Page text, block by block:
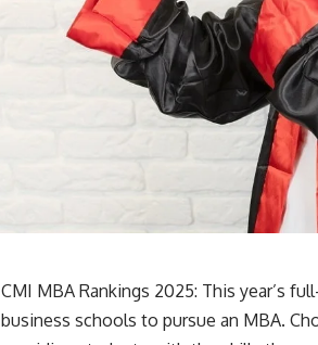
CMI MBA Rankings 2025: This year’s
business schools to pursue an MBA.